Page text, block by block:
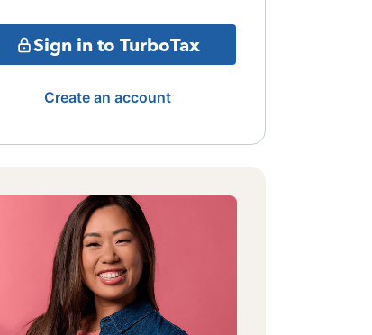
Sign in to TurboTax
Create an account